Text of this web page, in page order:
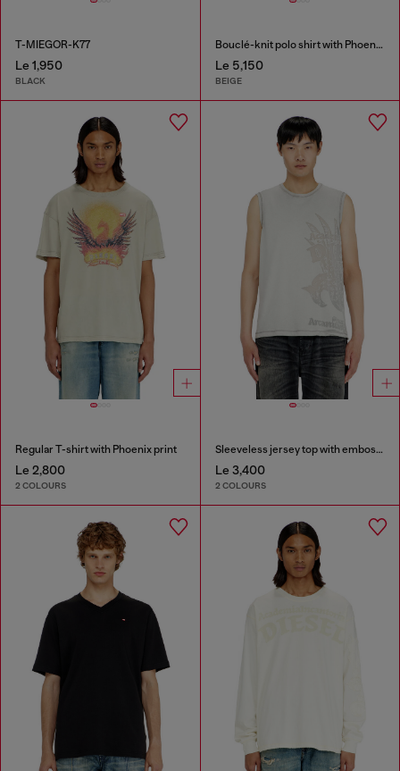
T-MIEGOR-K77
Le 1,950
BLACK
Bouclé-knit polo shirt with Phoenix logo
Le 5,150
BEIGE
Regular T-shirt with Phoenix print
Le 2,800
2 COLOURS
Sleeveless jersey top with embossed graphics
Le 3,400
2 COLOURS